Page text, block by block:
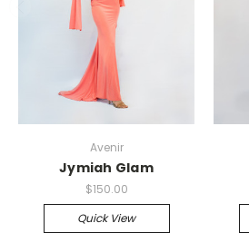
Avenir
Jymiah Glam
$150.00
Quick View